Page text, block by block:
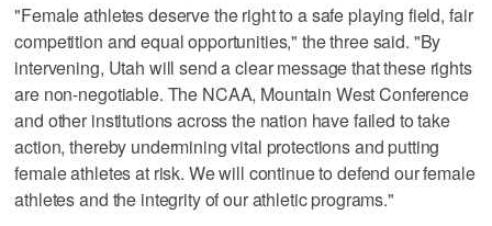
"Female athletes deserve the right to a safe playing field, fair
competition and equal opportunities," the three said. "By
intervening, Utah will send a clear message that these rights
are non-negotiable. The NCAA, Mountain West Conference
and other institutions across the nation have failed to take
action, thereby undermining vital protections and putting
female athletes at risk. We will continue to defend our female
athletes and the integrity of our athletic programs."